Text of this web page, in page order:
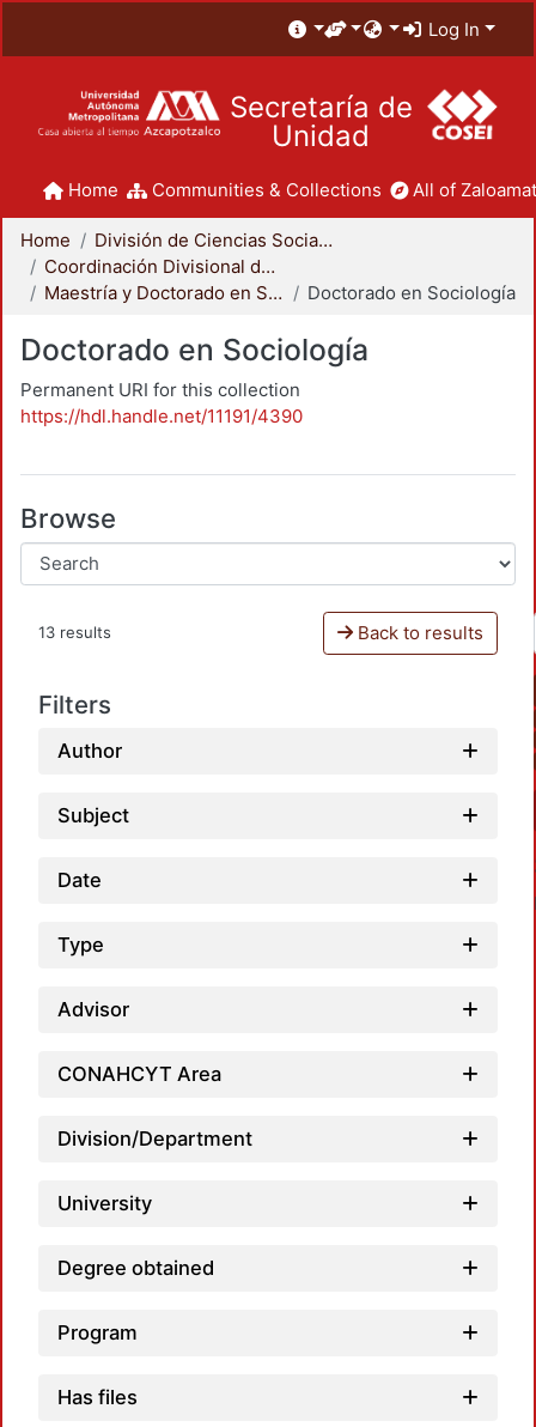
Log In
Secretaría de
Unidad
Home Communities & Collections All of
Home
División de Ciencias Sociales y Humanidades
Coordinación Divisional de Posgrado
Maestría y Doctorado en Sociología
Doctorado en Sociología
Doctorado en Sociología
Permanent URI for this collection
https://hdl.handle.net/11191/4390
Browse
13 results Back to results
Filters
Author
Subject
Date
Type
Advisor
CONAHCYT Area
Division/Department
University
Degree obtained
Program
Has files